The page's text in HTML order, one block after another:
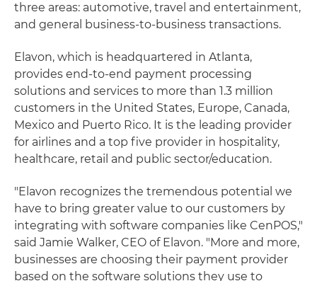
three areas: automotive, travel and entertainment,
and general business-to-business transactions.
Elavon, which is headquartered in Atlanta,
provides end-to-end payment processing
solutions and services to more than 1.3 million
customers in the United States, Europe, Canada,
Mexico and Puerto Rico. It is the leading provider
for airlines and a top five provider in hospitality,
healthcare, retail and public sector/education.
"Elavon recognizes the tremendous potential we
have to bring greater value to our customers by
integrating with software companies like CenPOS,"
said Jamie Walker, CEO of Elavon. "More and more,
businesses are choosing their payment provider
based on the software solutions they use to